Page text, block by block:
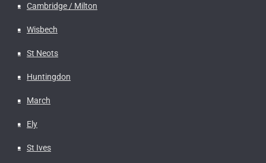
Cambridge / Milton
Wisbech
St Neots
Huntingdon
March
Ely
St Ives